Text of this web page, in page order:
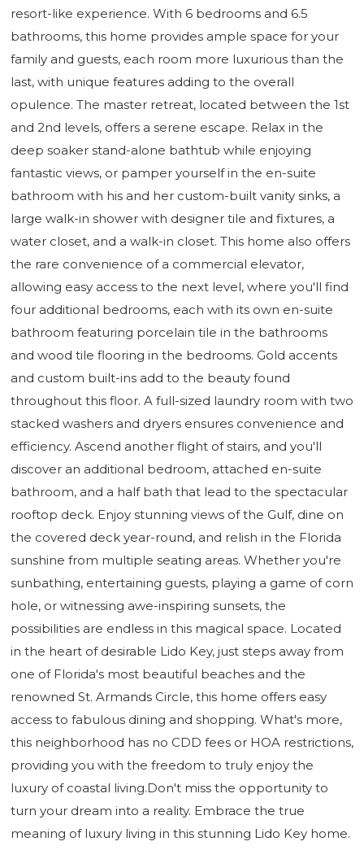
resort-like experience. With 6 bedrooms and 6.5
bathrooms, this home provides ample space for your
family and guests, each room more luxurious than the
last, with unique features adding to the overall
opulence. The master retreat, located between the 1st
and 2nd levels, offers a serene escape. Relax in the
deep soaker stand-alone bathtub while enjoying
fantastic views, or pamper yourself in the en-suite
bathroom with his and her custom-built vanity sinks, a
large walk-in shower with designer tile and fixtures, a
water closet, and a walk-in closet. This home also offers
the rare convenience of a commercial elevator,
allowing easy access to the next level, where you'll find
four additional bedrooms, each with its own en-suite
bathroom featuring porcelain tile in the bathrooms
and wood tile flooring in the bedrooms. Gold accents
and custom built-ins add to the beauty found
throughout this floor. A full-sized laundry room with two
stacked washers and dryers ensures convenience and
efficiency. Ascend another flight of stairs, and you'll
discover an additional bedroom, attached en-suite
bathroom, and a half bath that lead to the spectacular
rooftop deck. Enjoy stunning views of the Gulf, dine on
the covered deck year-round, and relish in the Florida
sunshine from multiple seating areas. Whether you're
sunbathing, entertaining guests, playing a game of corn
hole, or witnessing awe-inspiring sunsets, the
possibilities are endless in this magical space. Located
in the heart of desirable Lido Key, just steps away from
one of Florida's most beautiful beaches and the
renowned St. Armands Circle, this home offers easy
access to fabulous dining and shopping. What's more,
this neighborhood has no CDD fees or HOA restrictions,
providing you with the freedom to truly enjoy the
luxury of coastal living.Don't miss the opportunity to
turn your dream into a reality. Embrace the true
meaning of luxury living in this stunning Lido Key home.